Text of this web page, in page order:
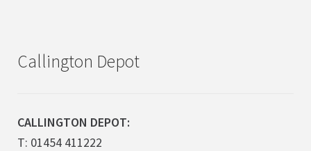
Callington Depot
CALLINGTON DEPOT:
T: 01454 411222